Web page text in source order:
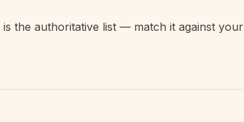
is the authoritative list — match it against your